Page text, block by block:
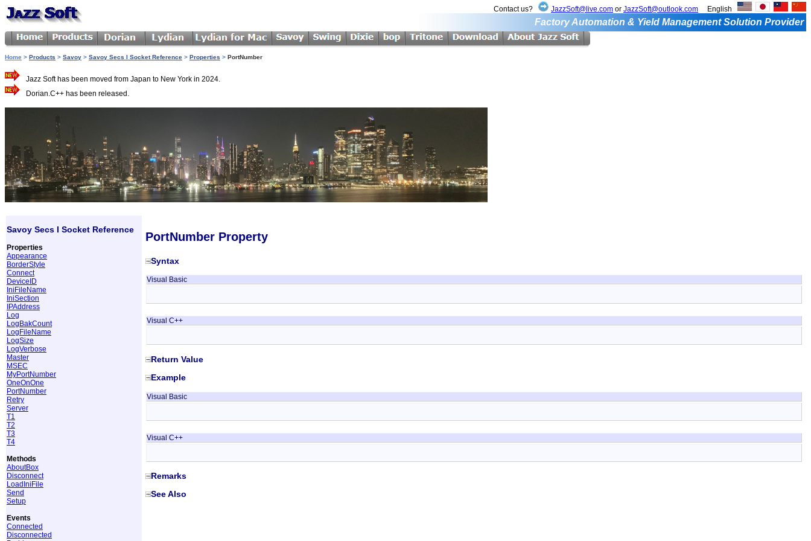
Contact us? JazzSoft@live.com or JazzSoft@outlook.com English
Factory Automation & Yield Management Solution Provider
Home > Products > Savoy > Savoy Secs I Socket Reference > Properties > PortNumber
Jazz Soft has been moved from Japan to New York in 2024.
Dorian.C++ has been released.
Savoy Secs I Socket Reference
Properties
Appearance
BorderStyle
Connect
DeviceID
IniFileName
IniSection
IPAddress
Log
LogBakCount
LogFileName
LogSize
LogVerbose
Master
MSEC
MyPortNumber
OneOnOne
PortNumber
Retry
Server
T1
T2
T3
T4
Methods
AboutBox
Disconnect
LoadIniFile
Send
Setup
Events
Connected
Disconnected
PortNumber Property
Syntax
Visual Basic
Visual C++
Return Value
Example
Visual Basic
Visual C++
Remarks
See Also